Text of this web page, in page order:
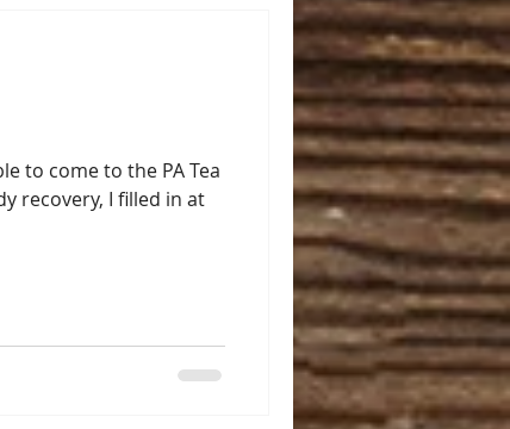
to come to the PA Tea
recovery, I filled in at